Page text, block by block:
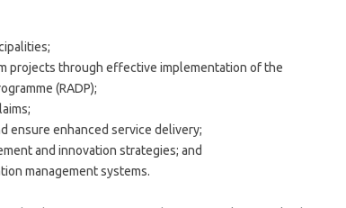
projects through effective implementation of the
(RADP);
ensure enhanced service delivery;
and innovation strategies; and
management systems.